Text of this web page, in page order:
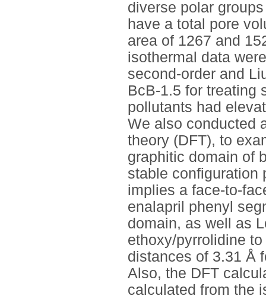
diverse polar
have a total pore
area of 1267 and
isothermal data
second-order and
BcB-1.5 for treating
pollutants had
We also conducted
theory (DFT), to
graphitic domain of
stable configuration
implies a face-to-
enalapril phenyl
domain, as well as
ethoxy/pyrrolidine
distances of 3.31 Å
Also, the DFT
calculated from the